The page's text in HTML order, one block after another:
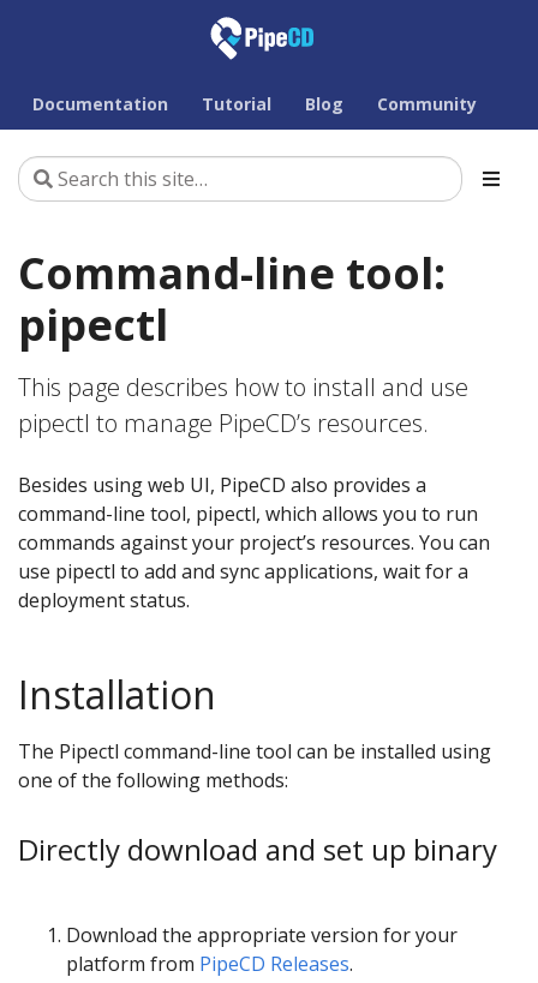
Documentation Tutorial Blog Community
Command-line tool:
pipectl
This page describes how to install and use
pipectl to manage PipeCD’s resources.
Besides using web UI, PipeCD also provides a
command-line tool, pipectl, which allows you to run
commands against your project’s resources. You can
use pipectl to add and sync applications, wait for a
deployment status.
Installation
The Pipectl command-line tool can be installed using
one of the following methods:
Directly download and set up binary
Download the appropriate version for your
platform from PipeCD Releases.